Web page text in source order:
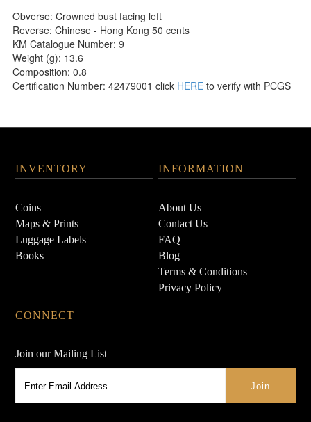
Obverse: Crowned bust facing left
Reverse: Chinese - Hong Kong 50 cents
KM Catalogue Number: 9
Weight (g): 13.6
Composition: 0.8
Certification Number: 42479001 click HERE to verify with PCGS
INVENTORY
Coins
Maps & Prints
Luggage Labels
Books
INFORMATION
About Us
Contact Us
FAQ
Blog
Terms & Conditions
Privacy Policy
CONNECT
Join our Mailing List